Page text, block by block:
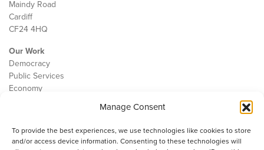
Manage Consent
To provide the best experiences, we use technologies like cookies to store
and/or access device information. Consenting to these technologies will
Maindy Road
Cardiff
CF24 4HQ
Our Work
Democracy
Public Services
Economy
Contact
Cookie Policy